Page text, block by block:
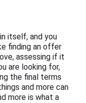
itself, and you
finding an offer
assessing if it
are looking for,
the final terms
and more can
more is what a